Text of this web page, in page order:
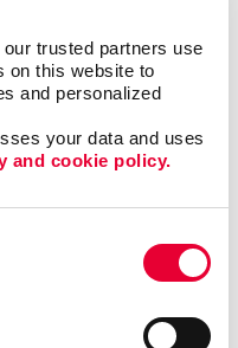
trusted partners use
on this website to
and personalized
your data and uses
and cookie policy.